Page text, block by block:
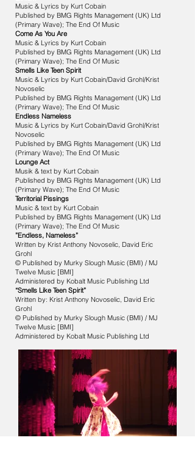
Music & Lyrics by Kurt Cobain
Published by BMG Rights Management (UK) Ltd
(Primary Wave); The End Of Music
Come As You Are
Music & Lyrics by Kurt Cobain
Published by BMG Rights Management (UK) Ltd
(Primary Wave); The End Of Music
Smells Like Teen Spirit
Music & Lyrics by Kurt Cobain/David Grohl/Krist
Novoselic
Published by BMG Rights Management (UK) Ltd
(Primary Wave); The End Of Music
Endless Nameless
Music & Lyrics by Kurt Cobain/David Grohl/Krist
Novoselic
Published by BMG Rights Management (UK) Ltd
(Primary Wave); The End Of Music
Lounge Act
Musik & text by Kurt Cobain
Published by BMG Rights Management (UK) Ltd
(Primary Wave); The End Of Music
Territorial Pissings
Music & text by Kurt Cobain
Published by BMG Rights Management (UK) Ltd
(Primary Wave); The End Of Music
”Endless, Nameless”
Written by Krist Anthony Novoselic, David Eric
Grohl
© Published by Murky Slough Music (BMI) / MJ
Twelve Music [BMI]
Administered by Kobalt Music Publishing Ltd
“Smells Like Teen Spirit”
Written by: Krist Anthony Novoselic, David Eric
Grohl
© Published by Murky Slough Music (BMI) / MJ
Twelve Music [BMI]
Administered by Kobalt Music Publishing Ltd